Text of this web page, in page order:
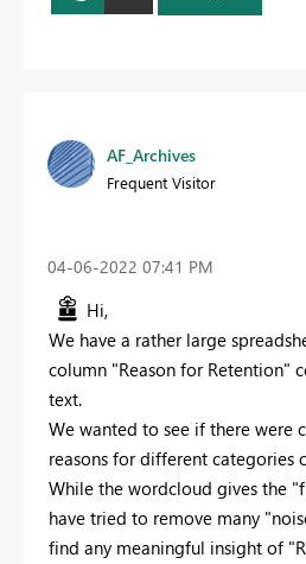
AF_Archives
Frequent Visitor
‎04-06-2022 07:41 PM
Hi,
We have a rather large
column "Reason for Retention"
text.
We wanted to see if there were
reasons for different categories
While the wordcloud gives the
have tried to remove many
find any meaningful insight of